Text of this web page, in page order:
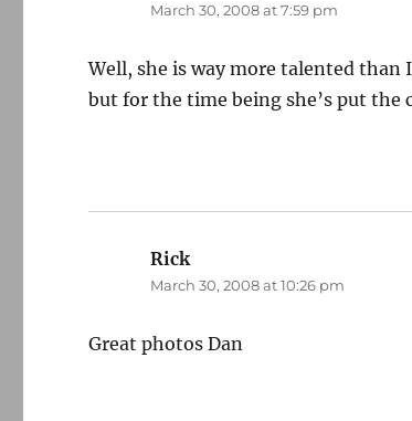
March 30, 2008 at 7:59 pm
Well, she is way more talented than
but for the time being she’s put the
Ricksays:
March 30, 2008 at 10:26 pm
Great photos Dan